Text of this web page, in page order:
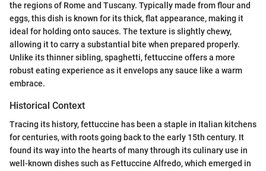
the regions of Rome and Tuscany. Typically made from flour and
eggs, this dish is known for its thick, flat appearance, making it
ideal for holding onto sauces. The texture is slightly chewy,
allowing it to carry a substantial bite when prepared properly.
Unlike its thinner sibling, spaghetti, fettuccine offers a more
robust eating experience as it envelops any sauce like a warm
embrace.
Historical Context
Tracing its history, fettuccine has been a staple in Italian kitchens
for centuries, with roots going back to the early 15th century. It
found its way into the hearts of many through its culinary use in
well-known dishes such as Fettuccine Alfredo, which emerged in